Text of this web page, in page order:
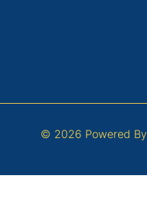
© 2026 Powered By